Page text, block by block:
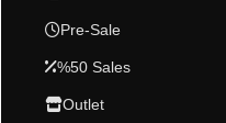
Pre-Sale
%50 Sales
Outlet